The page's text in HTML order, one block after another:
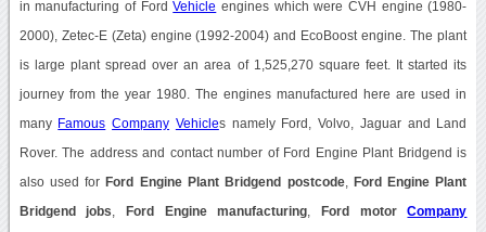
in manufacturing of FordVehicle engines which were CVH engine (1980-
2000), Zetec-E (Zeta) engine (1992-2004) and EcoBoost engine. The plant
is large plant spread over an area of 1,525,270 square feet. It started its
journey from the year 1980. The engines manufactured here are used in
many Famous Company Vehicles namely Ford, Volvo, Jaguar and Land
Rover. The address and contact number of Ford Engine Plant Bridgend is
also used for Ford Engine Plant Bridgend postcode, Ford Engine Plant
Bridgend jobs Ford Engine manufacturing Ford motorCompany